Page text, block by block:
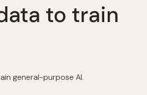
to train
general-purpose AI.